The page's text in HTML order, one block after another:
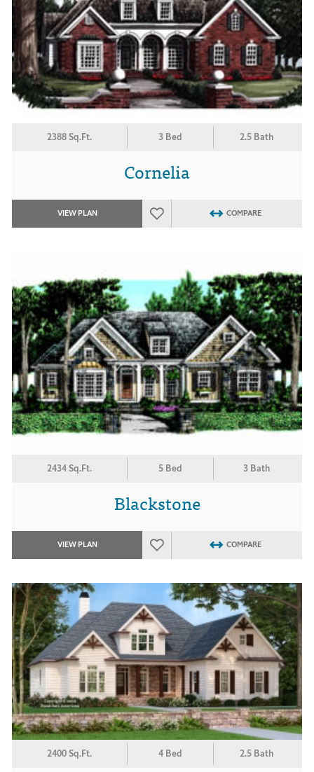
2388 Sq.Ft. 3 Bed 2.5 Bath
Cornelia
VIEW PLAN COMPARE
2434 Sq.Ft. 5 Bed 3 Bath
Blackstone
VIEW PLAN COMPARE
2400 Sq.Ft. 4 Bed 2.5 Bath